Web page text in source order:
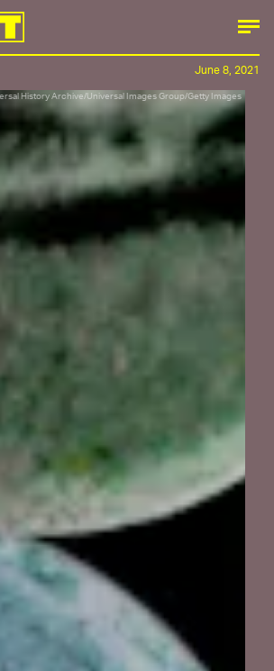
History Archive/Universal Images Group/Getty Images
June 8, 2021